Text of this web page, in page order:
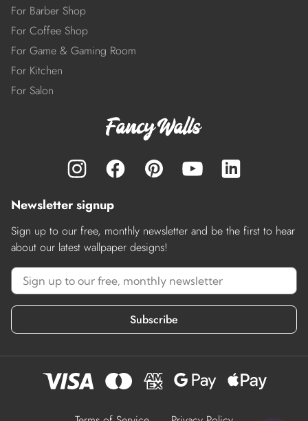
For Barber Shop
For Coffee Shop
For Game & Gaming Room
For Kitchen
For Salon
Newsletter signup
Sign up to our free, monthly newsletter and be the first to hear
about our latest wallpaper designs!
Subscribe